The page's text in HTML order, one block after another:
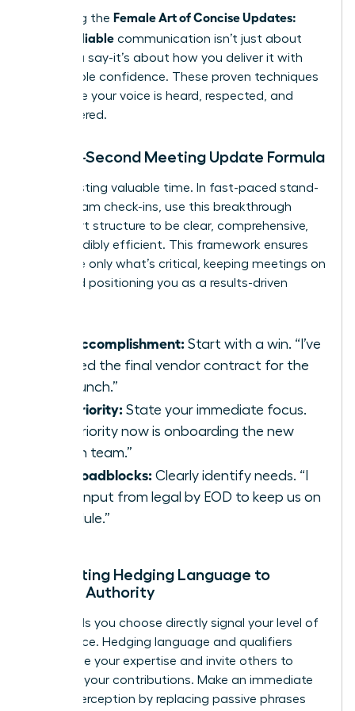
Mastering the Female Art of Concise Updates:
Clear, Reliable communication isn’t just about
what you say-it’s about how you deliver it with
unshakable confidence. These proven techniques
will ensure your voice is heard, respected, and
remembered.
The 60-Second Meeting Update Formula
Stop wasting valuable time. In fast-paced stand-
ups or team check-ins, use this breakthrough
three-part structure to be clear, comprehensive,
and incredibly efficient. This framework ensures
you share only what’s critical, keeping meetings on
track and positioning you as a results-driven
Key Accomplishment: Start with a win. “I’ve
secured the final vendor contract for the
Q3 launch.”
Top Priority: State your immediate focus.
“My priority now is onboarding the new
design team.”
Any Roadblocks: Clearly identify needs. “I
need input from legal by EOD to keep us on
schedule.”
Eliminating Hedging Language to
Project Authority
The words you choose directly signal your level of
confidence. Hedging language and qualifiers
undermine your expertise and invite others to
question your contributions. Make an immediate
shift in perception by replacing passive phrases